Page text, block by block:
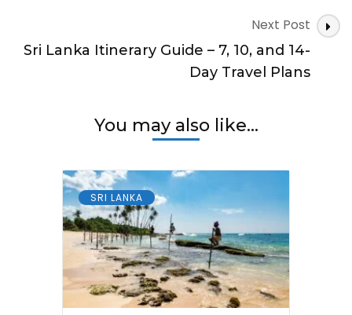
Next Post
Sri Lanka Itinerary Guide – 7, 10, and 14-
Day Travel Plans
You may also like...
SRI LANKA